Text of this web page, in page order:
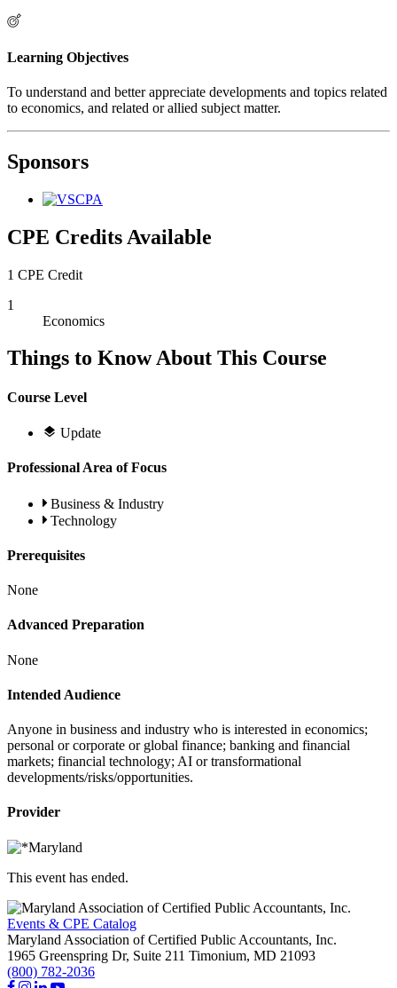
Learning Objectives
To understand and better appreciate developments and topics related
to economics, and related or allied subject matter.
Sponsors
CPE Credits Available
1 CPE Credit
1
Economics
Things to Know About This Course
Course Level
Update
Professional Area of Focus
Business & Industry
Technology
Prerequisites
None
Advanced Preparation
None
Intended Audience
Anyone in business and industry who is interested in economics;
personal or corporate or global finance; banking and financial
markets; financial technology; AI or transformational
developments/risks/opportunities.
Provider
This event has ended.
Events & CPE Catalog
Maryland Association of Certified Public Accountants, Inc.
1965 Greenspring Dr, Suite 211 Timonium, MD 21093
(800) 782-2036